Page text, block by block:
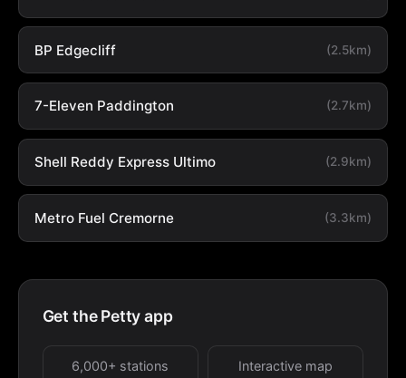
BP Edgecliff (2.5km)
7-Eleven Paddington (2.7km)
Shell Reddy Express Ultimo (2.9km)
Metro Fuel Cremorne (3.3km)
Get the Petty app
6,000+ stations Interactive map